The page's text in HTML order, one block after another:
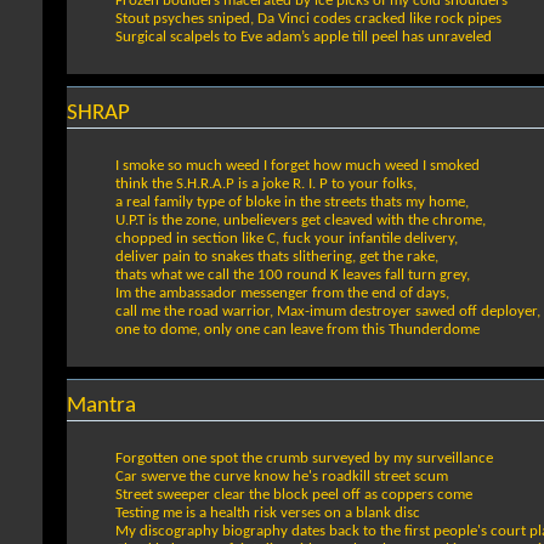
Stout psyches sniped, Da Vinci codes cracked like rock pipes
Surgical scalpels to Eve adam’s apple till peel has unraveled
SHRAP
I smoke so much weed I forget how much weed I smoked
think the S.H.R.A.P is a joke R. I. P to your folks,
a real family type of bloke in the streets thats my home,
U.P.T is the zone, unbelievers get cleaved with the chrome,
chopped in section like C, fuck your infantile delivery,
deliver pain to snakes thats slithering, get the rake,
thats what we call the 100 round K leaves fall turn grey,
Im the ambassador messenger from the end of days,
call me the road warrior, Max-imum destroyer sawed off deployer,
one to dome, only one can leave from this Thunderdome
Mantra
Forgotten one spot the crumb surveyed by my surveillance
Car swerve the curve know he's roadkill street scum
Street sweeper clear the block peel off as coppers come
Testing me is a health risk verses on a blank disc
My discography biography dates back to the first people's court